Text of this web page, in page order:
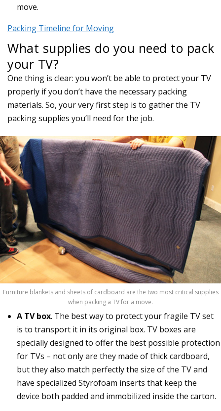
move.
Packing Timeline for Moving
What supplies do you need to pack
your TV?
One thing is clear: you won’t be able to protect your TV
properly if you don’t have the necessary packing
materials. So, your very first step is to gather the TV
packing supplies you’ll need for the job.
Furniture blankets and sheets of cardboard are the two most critical supplies
when packing a TV for a move.
A TV box. The best way to protect your fragile TV set
is to transport it in its original box. TV boxes are
specially designed to offer the best possible protection
for TVs – not only are they made of thick cardboard,
but they also match perfectly the size of the TV and
have specialized Styrofoam inserts that keep the
device both padded and immobilized inside the carton.